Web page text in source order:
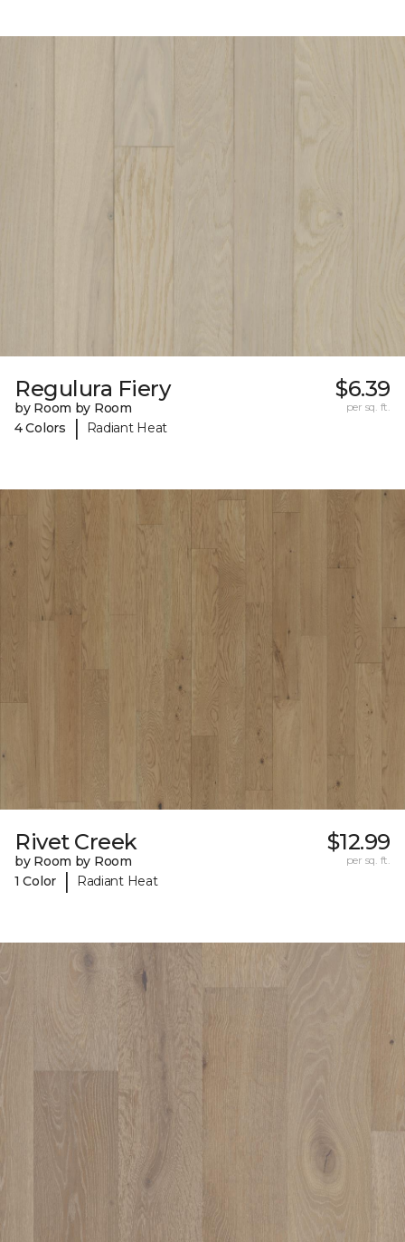
Regulura Fiery
by Room by Room
4 Colors
| Radiant Heat
$6.39
per sq. ft.
Rivet Creek
by Room by Room
1 Color
| Radiant Heat
$12.99
per sq. ft.